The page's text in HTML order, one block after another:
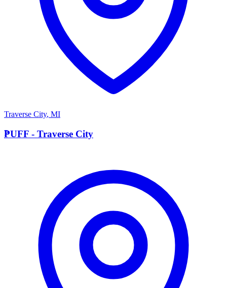
Traverse City, MI
P
PUFF - Traverse City